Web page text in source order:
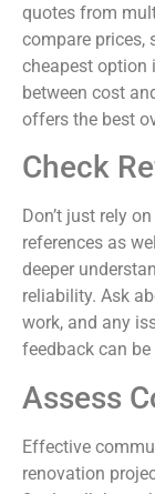
quotes from
compare prices,
cheapest option
between cost
offers the best
Check
Don’t just rely
references as
deeper
reliability. Ask
work, and any
feedback can
Assess
Effective
renovation